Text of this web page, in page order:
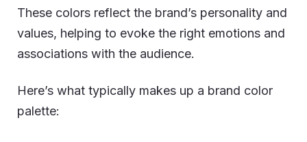
These colors reflect the brand’s personality and
values, helping to evoke the right emotions and
associations with the audience.
Here’s what typically makes up a brand color
palette: